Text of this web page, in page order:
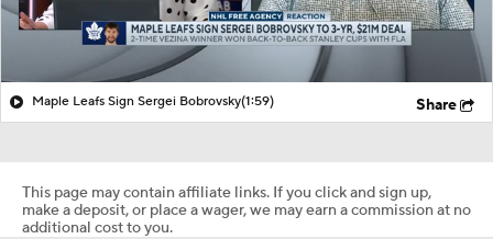
Maple Leafs Sign Sergei Bobrovsky(1:59) Share
This page may contain affiliate links. If you click and sign up,
make a deposit, or place a wager, we may earn a commission at no
additional cost to you.